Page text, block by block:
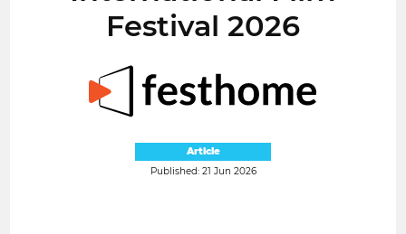
Festival 2026
Article
Published: 21 Jun 2026